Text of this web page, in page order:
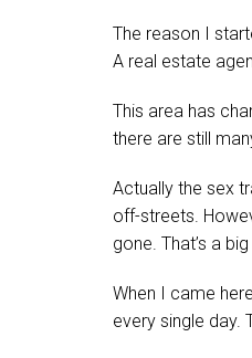
The reason I
A real estate
This area has
there are still
Actually the sex
off-streets.
gone. That’s a
When I came
every single day.